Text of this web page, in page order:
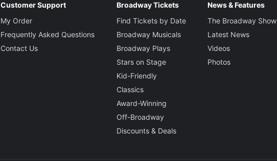
Customer Support
My Order
Frequently Asked Questions
Contact Us
Broadway Tickets
Find Tickets by Date
Broadway Musicals
Broadway Plays
Stars on Stage
Kid-Friendly
Classics
Award-Winning
Off-Broadway
Discounts & Deals
News & Features
The Broadway Show
Latest News
Videos
Photos